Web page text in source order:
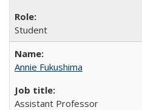
Student
Annie Fukushima
Assistant Professor